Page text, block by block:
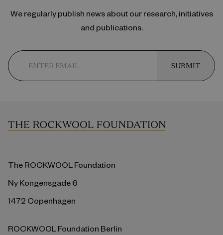
We regularly publish news about our research, initiatives
and publications.
SUBMIT
The ROCKWOOL Foundation
Ny Kongensgade 6
1472 Copenhagen
ROCKWOOL Foundation Berlin